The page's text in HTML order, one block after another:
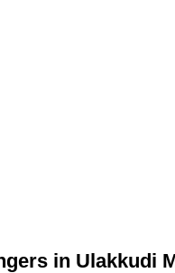
in Ulakkudi